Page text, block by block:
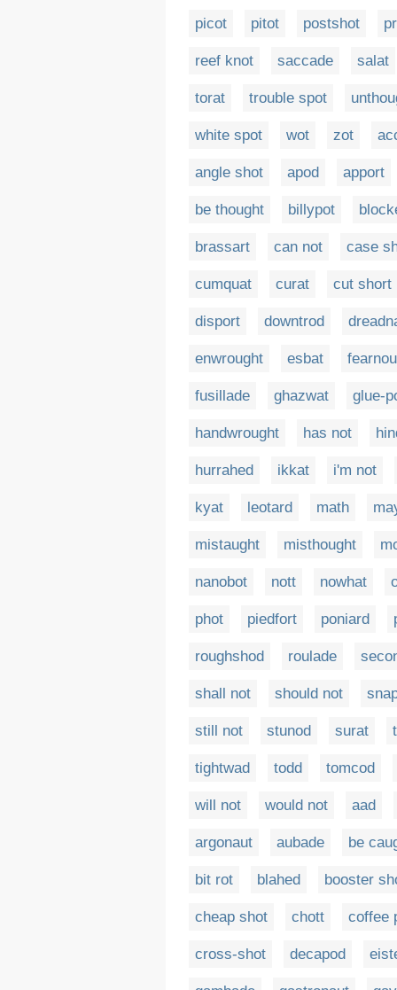
picot pitot postshot
reef knot saccade salat
torat trouble spot
white spot wot zot
angle shot apod apport
be thought billypot
brassart can not case
cumquat curat cut short
disport downtrod
enwrought esbat
fusillade ghazwat glue-
handwrought has not
hurrahed ikkat i'm not
kyat leotard math
mistaught misthought
nanobot nott nowhat
phot piedfort poniard
roughshod roulade
shall not should not
still not stunod surat
tightwad todd tomcod
will not would not aad
argonaut aubade be
bit rot blahed booster
cheap shot chott coffee
cross-shot decapod